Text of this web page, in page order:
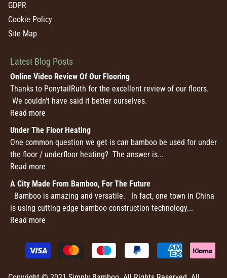
GDPR
Cookie Policy
Site Map
Latest Blog Posts
Online Video Review Of Our Flooring
Thanks to PonytailRuth for the excellent review of our floors.
We couldn't have said it better ourselves.
Read more
Under The Floor Heating
One common question we get is can bamboo be used for under
the floor / underfloor heating? The answer is...
Read more
A City Made From Bamboo, For The Future
Bamboo is amazing and versatile. In fact, one town in China
is using cutting edge bamboo construction technology...
Read more